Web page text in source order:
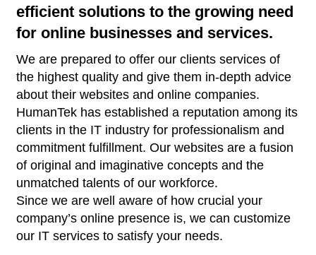
efficient solutions to the growing need
for online businesses and services.
We are prepared to offer our clients services of
the highest quality and give them in-depth advice
about their websites and online companies.
HumanTek has established a reputation among its
clients in the IT industry for professionalism and
commitment fulfillment. Our websites are a fusion
of original and imaginative concepts and the
unmatched talents of our workforce.
Since we are well aware of how crucial your
company’s online presence is, we can customize
our IT services to satisfy your needs.